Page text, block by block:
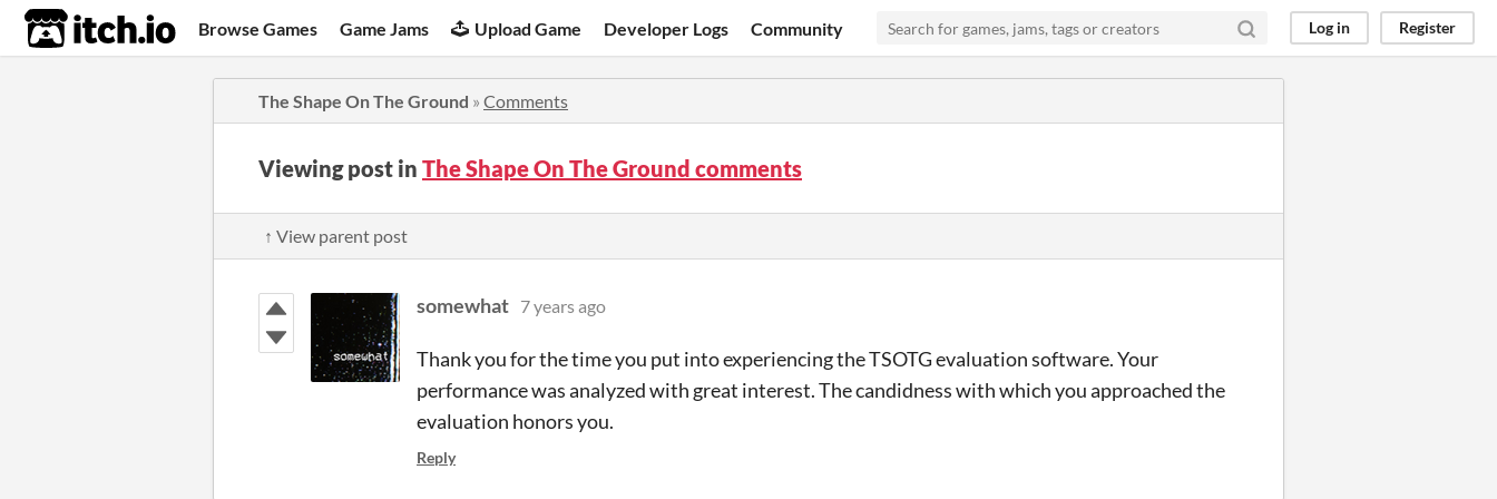
itch.io Browse Games Game Jams Upload Game Developer Logs Community Log in Register
The Shape On The Ground » Comments
Viewing post in The Shape On The Ground comments
↑ View parent post
somewhat 7 years ago
Thank you for the time you put into experiencing the TSOTG evaluation software. Your
performance was analyzed with great interest. The candidness with which you approached the
evaluation honors you.
Reply